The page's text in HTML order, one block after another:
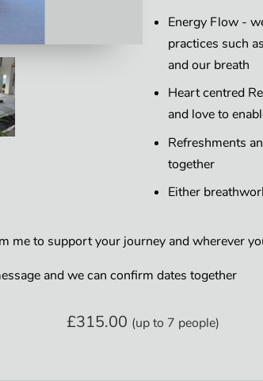
Energy Flow -
practices such
and our breath
Heart centred
and love to
Refreshments
together
Either
me to support your journey and wherever
and we can confirm dates together
£315.00 (up to 7 people)